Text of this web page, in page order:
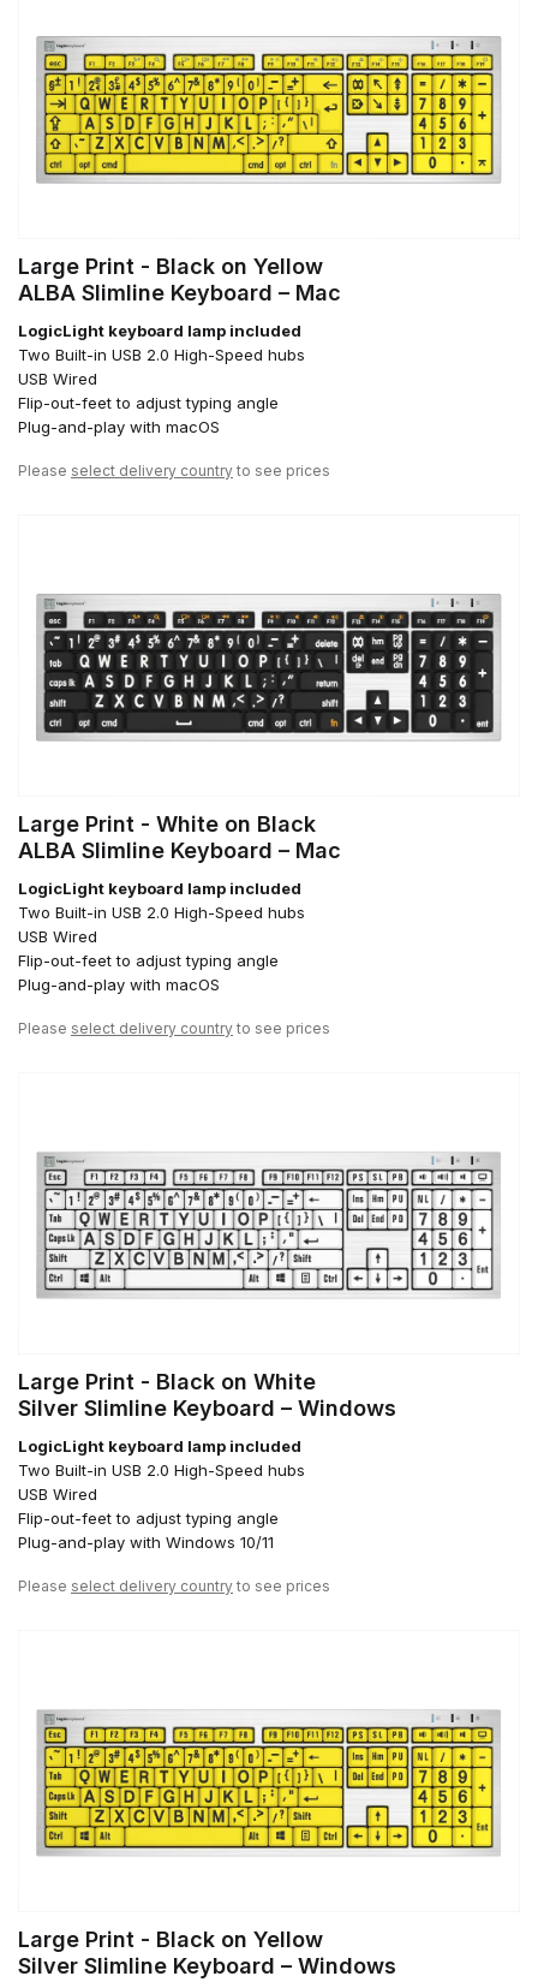
Large Print - Black on Yellow
ALBA Slimline Keyboard – Mac
LogicLight keyboard lamp included
Two Built-in USB 2.0 High-Speed hubs
USB Wired
Flip-out-feet to adjust typing angle
Plug-and-play with macOS
Please select delivery country to see prices
Large Print - White on Black
ALBA Slimline Keyboard – Mac
LogicLight keyboard lamp included
Two Built-in USB 2.0 High-Speed hubs
USB Wired
Flip-out-feet to adjust typing angle
Plug-and-play with macOS
Please select delivery country to see prices
Large Print - Black on White
Silver Slimline Keyboard – Windows
LogicLight keyboard lamp included
Two Built-in USB 2.0 High-Speed hubs
USB Wired
Flip-out-feet to adjust typing angle
Plug-and-play with Windows 10/11
Please select delivery country to see prices
Large Print - Black on Yellow
Silver Slimline Keyboard – Windows